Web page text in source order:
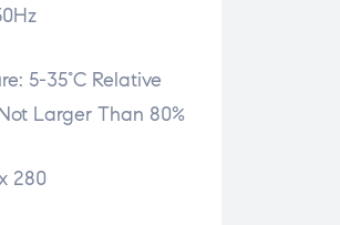
5-35°C Relative
Larger Than 80%
280